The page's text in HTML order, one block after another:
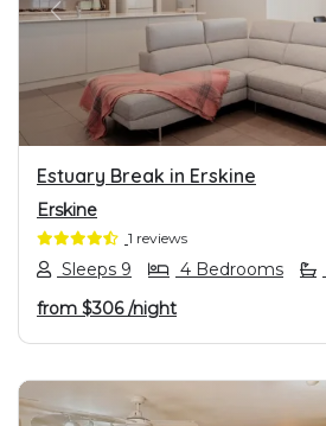
PREVIOUS
Estuary Break in Erskine
Erskine
1 reviews
Sleeps 9 4 Bedrooms
from $306/night